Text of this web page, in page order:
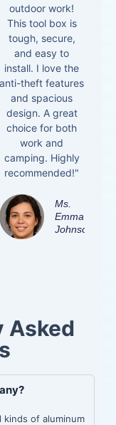
outdoor work!
This tool box is
tough, secure,
and easy to
install. I love the
anti-theft features
and spacious
design. A great
choice for both
work and
camping. Highly
recommended!"
Ms.
Emma
Johnson
Asked
kinds of aluminum